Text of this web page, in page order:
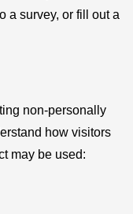
a survey, or fill out a
non-personally
how visitors
may be used: